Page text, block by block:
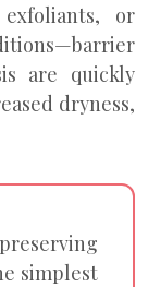
or
are quickly
dryness,
simplest